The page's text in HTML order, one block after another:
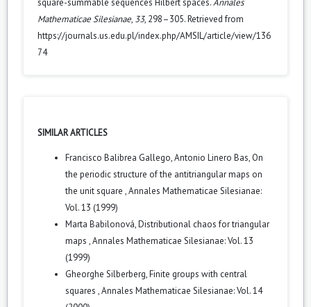
square-summable sequences Hilbert spaces.Annales
Mathematicae Silesianae, 33, 298–305. Retrieved from
https://journals.us.edu.pl/index.php/AMSIL/article/view/136
74
SIMILAR ARTICLES
Francisco Balibrea Gallego, Antonio Linero Bas, On
the periodic structure of the antitriangular maps on
the unit square ,Annales Mathematicae Silesianae:
Vol. 13 (1999)
Marta Babilonová,Distributional chaos for triangular
maps ,Annales Mathematicae Silesianae: Vol. 13
(1999)
Gheorghe Silberberg,Finite groups with central
squares ,Annales Mathematicae Silesianae: Vol. 14